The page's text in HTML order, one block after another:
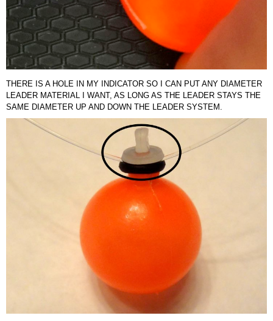
THERE IS A HOLE IN MY INDICATOR SO I CAN PUT ANY DIAMETER
LEADER MATERIAL I WANT, AS LONG AS THE LEADER STAYS THE
SAME DIAMETER UP AND DOWN THE LEADER SYSTEM.